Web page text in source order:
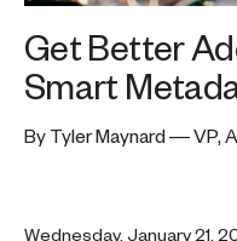
Get Better
Smart
By Tyler Maynard — VP,
Wednesday, January 21,